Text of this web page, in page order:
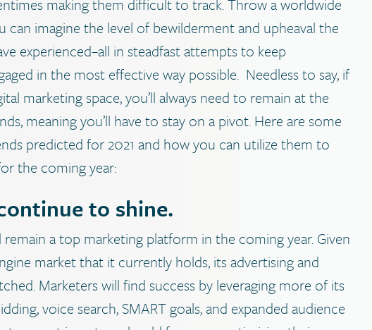
can imagine the level of bewilderment and upheaval the
experienced–all in steadfast attempts to keep
in the most effective way possible. Needless to say, if
marketing space, you’ll always need to remain at the
meaning you’ll have to stay on a pivot. Here are some
predicted for 2021 and how you can utilize them to
the coming year:
to shine.
a top marketing platform in the coming year. Given
market that it currently holds, its advertising and
Marketers will find success by leveraging more of its
voice search, SMART goals, and expanded audience